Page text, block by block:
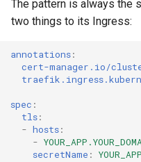
The pattern is always the
two things to its Ingress:
annotations:
cert-manager.io/
spec :
tls:
- hosts:
-
secretName :